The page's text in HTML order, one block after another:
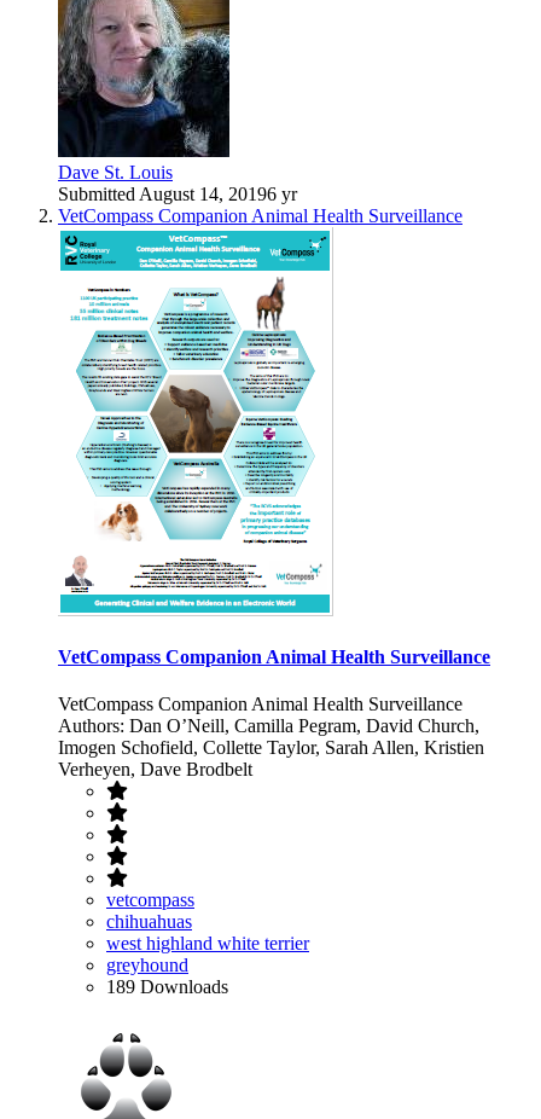
Dave St. Louis
Submitted August 14, 20196 yr
VetCompass Companion Animal Health Surveillance
VetCompass Companion Animal Health Surveillance
VetCompass Companion Animal Health Surveillance
Authors: Dan O’Neill, Camilla Pegram, David Church,
Imogen Schofield, Collette Taylor, Sarah Allen, Kristien
Verheyen, Dave Brodbelt
vetcompass
chihuahuas
west highland white terrier
greyhound
189 Downloads